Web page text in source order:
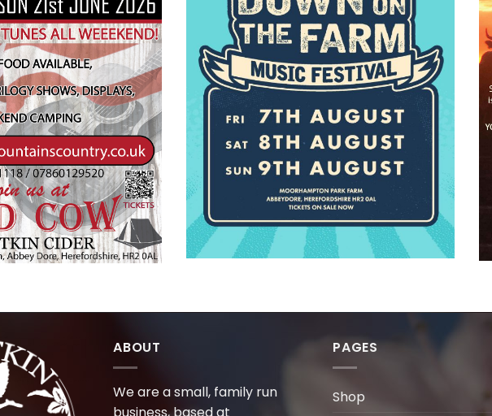
ABOUT
We are a small, family run
business, based at
PAGES
Shop